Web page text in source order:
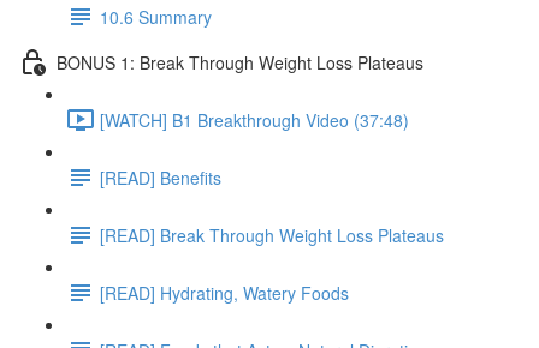
10.6 Summary
BONUS 1: Break Through Weight Loss Plateaus
[WATCH] B1 Breakthrough Video (37:48)
[READ] Benefits
[READ] Break Through Weight Loss Plateaus
[READ] Hydrating, Watery Foods